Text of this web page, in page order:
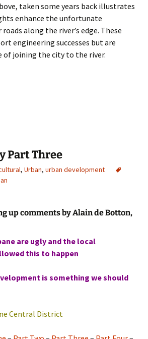
taken some years back illustrates
enhance the unfortunate
along the river’s edge. These
engineering successes but are
of joining the city to the river.
Ugly Part Four
Part Three
, Urban, urban development
up comments by Alain de Botton,
are ugly and the local
this to happen
is something we should
Central District